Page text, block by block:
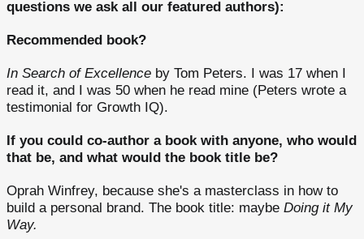
questions we ask all our featured authors):
Recommended book?
In Search of Excellence by Tom Peters. I was 17 when I
read it, and I was 50 when he read mine (Peters wrote a
testimonial for Growth IQ).
If you could co-author a book with anyone, who would
that be, and what would the book title be?
Oprah Winfrey, because she's a masterclass in how to
build a personal brand. The book title: maybe Doing it My
Way.